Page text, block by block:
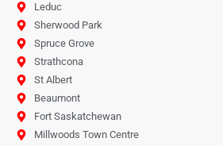
Leduc
Sherwood Park
Spruce Grove
Strathcona
St Albert
Beaumont
Fort Saskatchewan
Millwoods Town Centre